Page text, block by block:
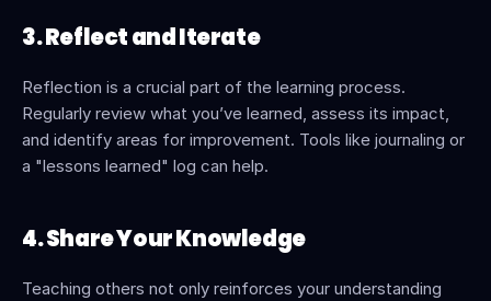
3. Reflect and Iterate
Reflection is a crucial part of the learning process.
Regularly review what you’ve learned, assess its impact,
and identify areas for improvement. Tools like journaling or
a "lessons learned" log can help.
4. Share Your Knowledge
Teaching others not only reinforces your understanding